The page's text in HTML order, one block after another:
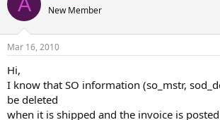
e
d
t
r
t
e
t
t
New Member
Mar 16, 2010
Hi,
I know that SO information (so_mstr,
be deleted
when it is shipped and the invoice is